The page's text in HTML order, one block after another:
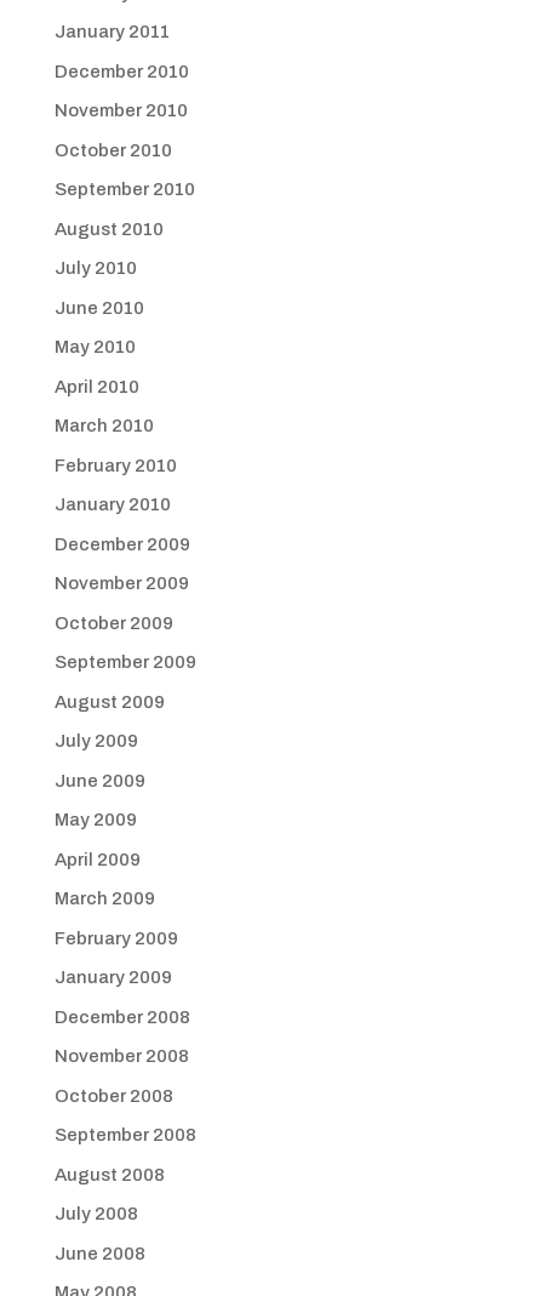
January 2011
December 2010
November 2010
October 2010
September 2010
August 2010
July 2010
June 2010
May 2010
April 2010
March 2010
February 2010
January 2010
December 2009
November 2009
October 2009
September 2009
August 2009
July 2009
June 2009
May 2009
April 2009
March 2009
February 2009
January 2009
December 2008
November 2008
October 2008
September 2008
August 2008
July 2008
June 2008